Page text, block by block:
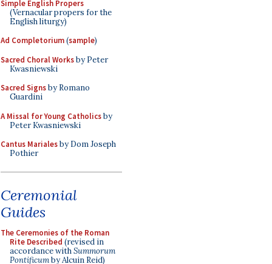
Simple English Propers
(Vernacular propers for the
English liturgy)
Ad Completorium(sample)
Sacred Choral Worksby Peter
Kwasniewski
Sacred Signsby Romano
Guardini
A Missal for Young Catholicsby
Peter Kwasniewski
Cantus Marialesby Dom Joseph
Pothier
Ceremonial
Guides
The Ceremonies of the Roman
Rite Described (revised in
accordance withSummorum
Pontificumby Alcuin Reid)